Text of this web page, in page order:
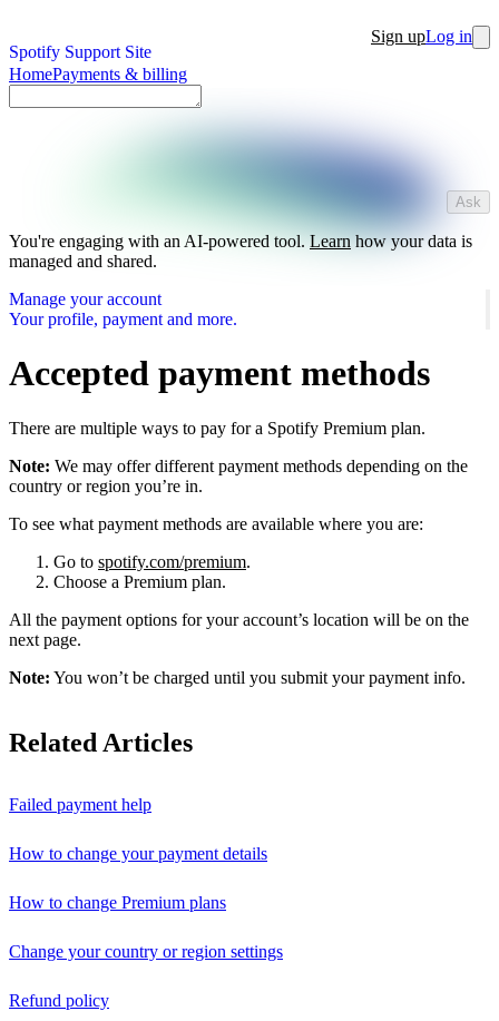
Spotify Support Site
Sign upLog in
HomePayments & billing
Ask
You're engaging with an AI-powered tool. Learnhow your data is
managed and shared.
Manage your account
Your profile, payment and more.
Accepted payment methods
There are multiple ways to pay for a Spotify Premium plan.
Note: We may offer different payment methods depending on the
country or region you’re in.
To see what payment methods are available where you are:
Go to spotify.com/premium.
Choose a Premium plan.
All the payment options for your account’s location will be on the
next page.
Note: You won’t be charged until you submit your payment info.
Related Articles
Failed payment help
How to change your payment details
How to change Premium plans
Change your country or region settings
Refund policy